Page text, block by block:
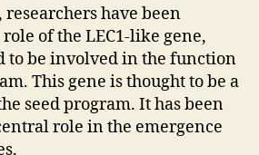
have been
of the LEC1-like gene,
to be involved in the function
This gene is thought to be a
seed program. It has been
role in the emergence